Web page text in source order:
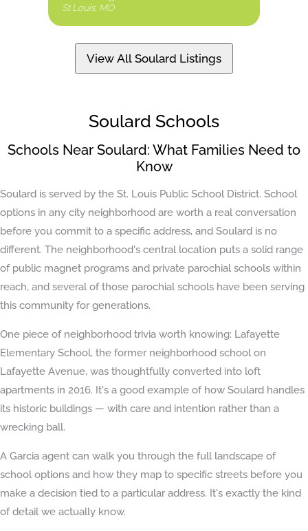
St Louis, MO
View All Soulard Listings
Soulard Schools
Schools Near Soulard: What Families Need to
Know
Soulard is served by the St. Louis Public School District. School
options in any city neighborhood are worth a real conversation
before you commit to a specific address, and Soulard is no
different. The neighborhood's central location puts a solid range
of public magnet programs and private parochial schools within
reach, and several of those parochial schools have been serving
this community for generations.
One piece of neighborhood trivia worth knowing: Lafayette
Elementary School, the former neighborhood school on
Lafayette Avenue, was thoughtfully converted into loft
apartments in 2016. It's a good example of how Soulard handles
its historic buildings — with care and intention rather than a
wrecking ball.
A Garcia agent can walk you through the full landscape of
school options and how they map to specific streets before you
make a decision tied to a particular address. It's exactly the kind
of detail we actually know.